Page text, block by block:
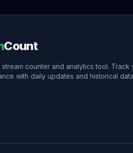
Count
counter and analytics tool. Track
with daily updates and historical